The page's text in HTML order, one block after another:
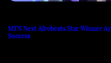
MTN Next Afrobeats Star Winner
Success